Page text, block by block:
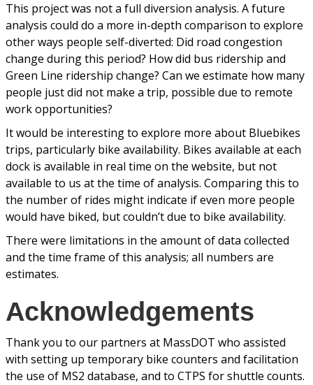
This project was not a full diversion analysis. A future
analysis could do a more in-depth comparison to explore
other ways people self-diverted: Did road congestion
change during this period? How did bus ridership and
Green Line ridership change? Can we estimate how many
people just did not make a trip, possible due to remote
work opportunities?
It would be interesting to explore more about Bluebikes
trips, particularly bike availability. Bikes available at each
dock is available in real time on the website, but not
available to us at the time of analysis. Comparing this to
the number of rides might indicate if even more people
would have biked, but couldn’t due to bike availability.
There were limitations in the amount of data collected
and the time frame of this analysis; all numbers are
estimates.
Acknowledgements
Thank you to our partners at MassDOT who assisted
with setting up temporary bike counters and facilitation
the use of MS2 database, and to CTPS for shuttle counts.